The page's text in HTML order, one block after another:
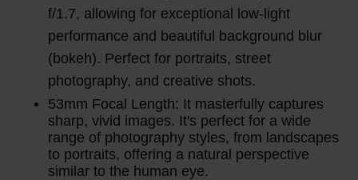
f/1.7, allowing for exceptional low-light
performance and beautiful background blur
(bokeh). Perfect for portraits, street
photography, and creative shots.
53mm Focal Length: It masterfully captures
sharp, vivid images. It's perfect for a wide
range of photography styles, from landscapes
to portraits, offering a natural perspective
similar to the human eye.